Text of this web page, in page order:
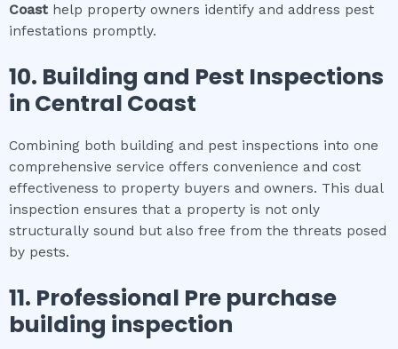
Coast help property owners identify and address pest
infestations promptly.
10. Building and Pest Inspections
in Central Coast
Combining both building and pest inspections into one
comprehensive service offers convenience and cost
effectiveness to property buyers and owners. This dual
inspection ensures that a property is not only
structurally sound but also free from the threats posed
by pests.
11. Professional Pre purchase
building inspection